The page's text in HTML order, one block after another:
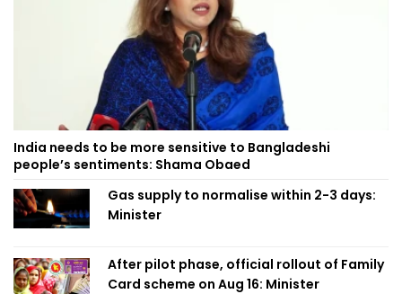
India needs to be more sensitive to Bangladeshi
people’s sentiments: Shama Obaed
Gas supply to normalise within 2-3 days:
Minister
After pilot phase, official rollout of Family
Card scheme on Aug 16: Minister